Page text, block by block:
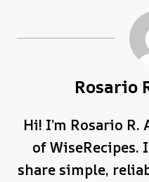
Rosario
Hi! I’m Rosario
of
share simple,